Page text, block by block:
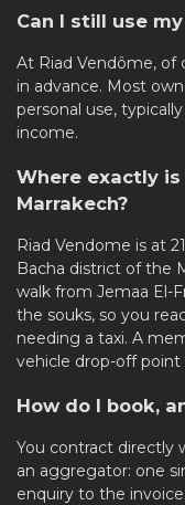
Can I still use
At Riad Vendôme, of
in advance. Most
personal use,
income.
Where exactly
Marrakech?
Riad Vendome is at
Bacha district of the
walk from Jemaa El-
the souks, so you
needing a taxi. A
vehicle drop-off point
How do I book,
You contract directly
an aggregator: one
enquiry to the